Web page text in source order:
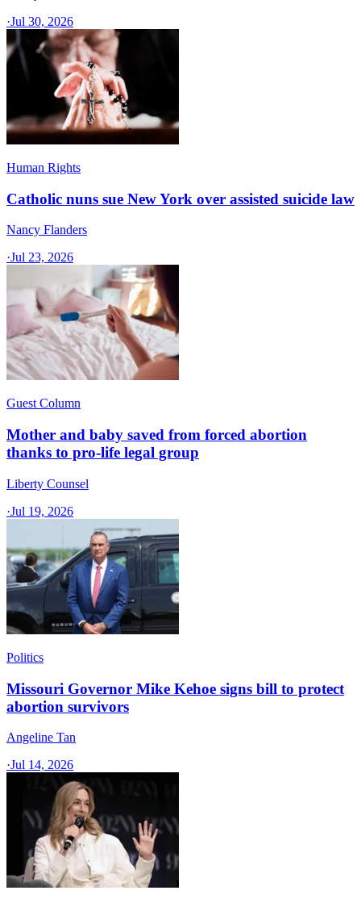
·Jul 30, 2026
Human Rights
Catholic nuns sue New York over assisted suicide law
Nancy Flanders
·Jul 23, 2026
Guest Column
Mother and baby saved from forced abortion
thanks to pro-life legal group
Liberty Counsel
·Jul 19, 2026
Politics
Missouri Governor Mike Kehoe signs bill to protect
abortion survivors
Angeline Tan
·Jul 14, 2026